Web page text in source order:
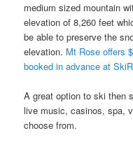
medium sized mountain
elevation of 8,260 feet
be able to preserve the
elevation. Mt Rose offers
booked in advance at
A great option to ski then
live music, casinos, spa,
choose from.